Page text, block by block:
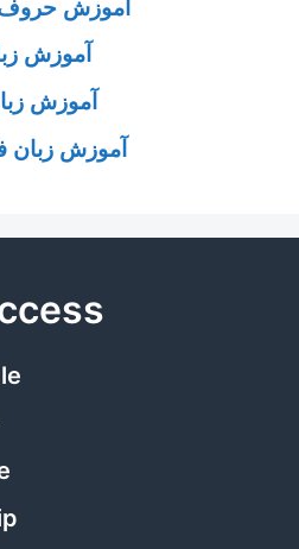
آموزش حروف
آموزش
آموزش
آموزش زبان